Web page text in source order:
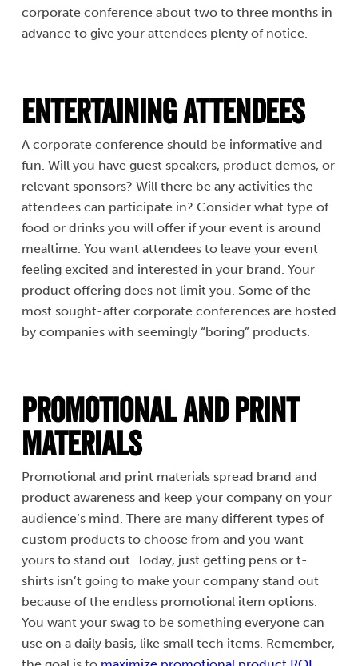
corporate conference about two to three months in
advance to give your attendees plenty of notice.
Entertaining Attendees
A corporate conference should be informative and
fun. Will you have guest speakers, product demos, or
relevant sponsors? Will there be any activities the
attendees can participate in? Consider what type of
food or drinks you will offer if your event is around
mealtime. You want attendees to leave your event
feeling excited and interested in your brand. Your
product offering does not limit you. Some of the
most sought-after corporate conferences are hosted
by companies with seemingly “boring” products.
Promotional and Print
Materials
Promotional and print materials spread brand and
product awareness and keep your company on your
audience’s mind. There are many different types of
custom products to choose from and you want
yours to stand out. Today, just getting pens or t-
shirts isn’t going to make your company stand out
because of the endless promotional item options.
You want your swag to be something everyone can
use on a daily basis, like small tech items. Remember,